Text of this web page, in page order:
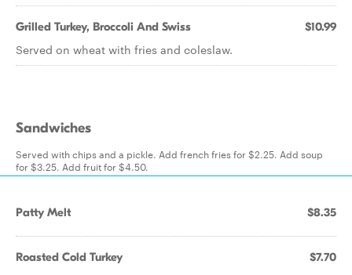
Grilled Turkey, Broccoli And Swiss $10.99
Served on wheat with fries and coleslaw.
Sandwiches
Served with chips and a pickle. Add french fries for $2.25. Add soup
for $3.25. Add fruit for $4.50.
Patty Melt $8.35
Roasted Cold Turkey $7.70